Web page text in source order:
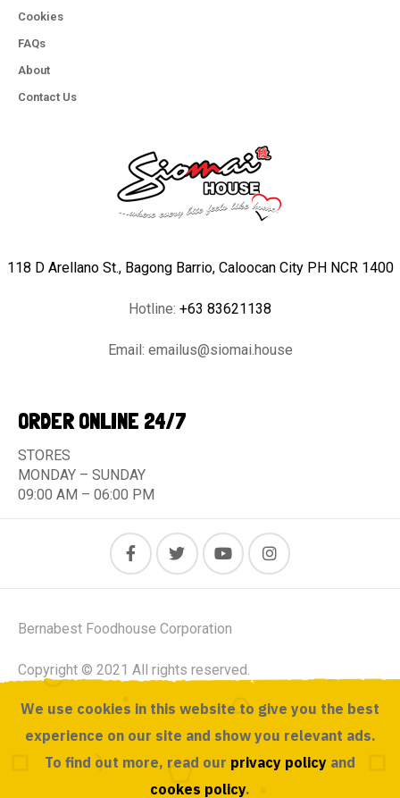
We use cookies in this website to give you the best
experience on our site and show you relevant ads.
To find out more, read our privacy policy and
cookes policy.
Cookies
FAQs
About
Contact Us
118 D Arellano St., Bagong Barrio, Caloocan City PH NCR 1400
Hotline: +63 83621138
Email: emailus@siomai.house
ORDER ONLINE 24/7
STORES
MONDAY – SUNDAY
09:00 AM – 06:00 PM
Bernabest Foodhouse Corporation
Copyright © 2021 All rights reserved.
Powered by ACUSOURCE